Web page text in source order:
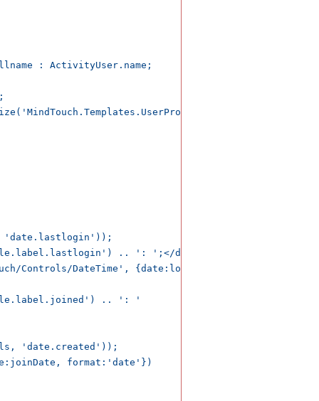
: ActivityUser.name;
.. ': ';</dt>
Controls/DateTime', {date:loginDate,
.. ': '
'date.created'));
format:'date'})